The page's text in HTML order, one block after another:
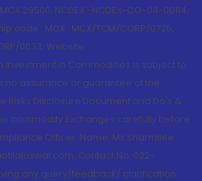
29500, NCDEX -NCDEX-CO-04-00114.
code : MCX : MCX/TCM/CORP/0725,
0033. Website:
in Commodities is subject to
no assurance or guarantee of the
Risks Disclosure Document and Do's &
commodity Exchanges carefully before
Officer: Name: Ms Sharmilee
Contact No.:022-
any query/feedback/ clarification